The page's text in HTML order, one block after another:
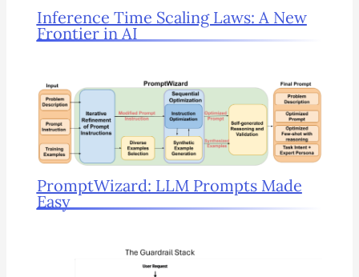
Inference Time Scaling Laws: A New
Frontier in AI
PromptWizard: LLM Prompts Made
Easy